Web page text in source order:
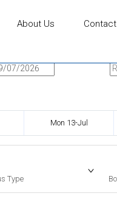
About Us Contact
Mon 13-Jul
Type